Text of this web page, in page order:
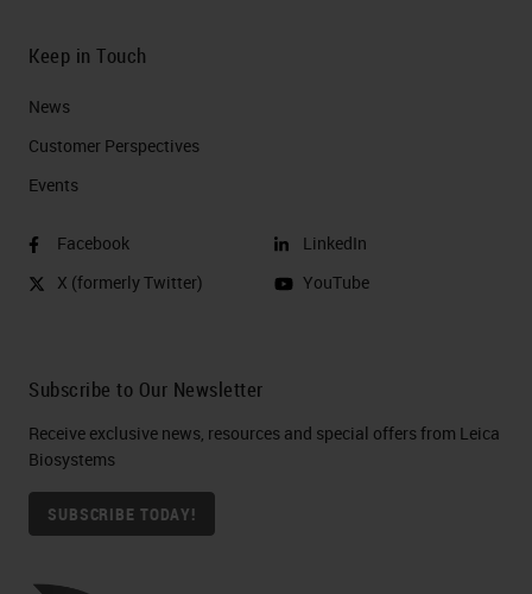
Keep in Touch
News
Customer Perspectives​
Events
Facebook
X (formerly Twitter)
LinkedIn
YouTube
Subscribe to Our Newsletter
Receive exclusive news, resources and special offers from Leica
Biosystems
SUBSCRIBE TODAY!